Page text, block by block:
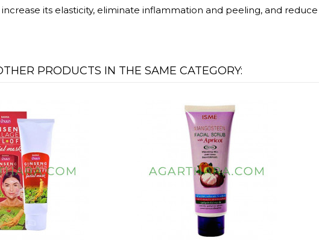
its elasticity, eliminate inflammation and peeling, and
PRODUCTS IN THE SAME CATEGORY: